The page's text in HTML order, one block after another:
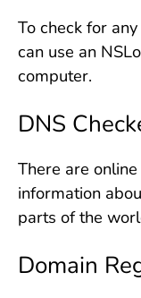
To check for
can use an
computer.
DNS
There are
information
parts of the
Domain